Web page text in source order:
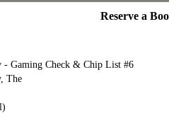
Reserve a
- Gaming Check & Chip List #6
The